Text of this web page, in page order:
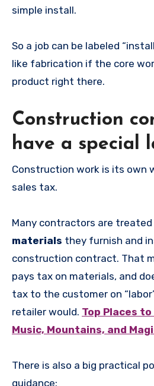
simple install.
So a job can be labeled
like fabrication if the core
product right there.
Construction
have a special
Construction work is its own
sales tax.
Many contractors are
materials they furnish and
construction contract. That
pays tax on materials, and
tax to the customer on
retailer would. Top Places
Music, Mountains, and
There is also a big practical
guidance: